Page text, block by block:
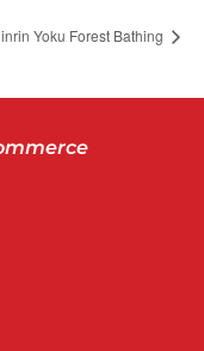
Yoku Forest Bathing